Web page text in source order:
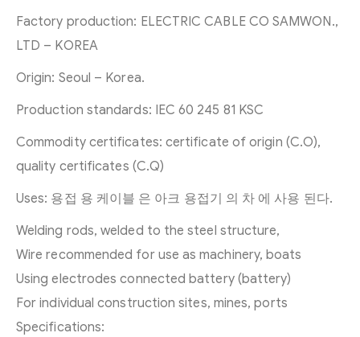
Factory production: ELECTRIC CABLE CO SAMWON.,
LTD – KOREA
Origin: Seoul – Korea.
Production standards: IEC 60 245 81 KSC
Commodity certificates: certificate of origin (C.O),
quality certificates (C.Q)
Uses: 용접 용 케이블 은 아크 용접기 의 차 에 사용 된다.
Welding rods, welded to the steel structure,
Wire recommended for use as machinery, boats
Using electrodes connected battery (battery)
For individual construction sites, mines, ports
Specifications: